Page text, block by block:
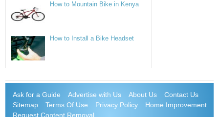
How to Mountain Bike in Kenya
How to Install a Bike Headset
Ask for a Guide Advertise with Us About Us
Contact Us
Sitemap
Terms Of Use Privacy Policy
Home Improvement
Request Content Removal